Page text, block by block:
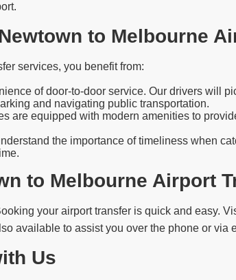
to Melbourne
services, you benefit from:
of door-to-door service. Our drivers will
and navigating public transportation.
are equipped with modern amenities to
the importance of timeliness when
to Melbourne Airport
your airport transfer is quick and easy.
available to assist you over the phone or via
Us